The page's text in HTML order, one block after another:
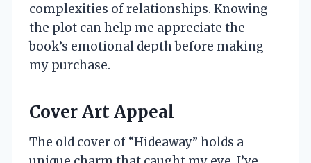
complexities of relationships. Knowing
the plot can help me appreciate the
book’s emotional depth before making
my purchase.
Cover Art Appeal
The old cover of “Hideaway” holds a